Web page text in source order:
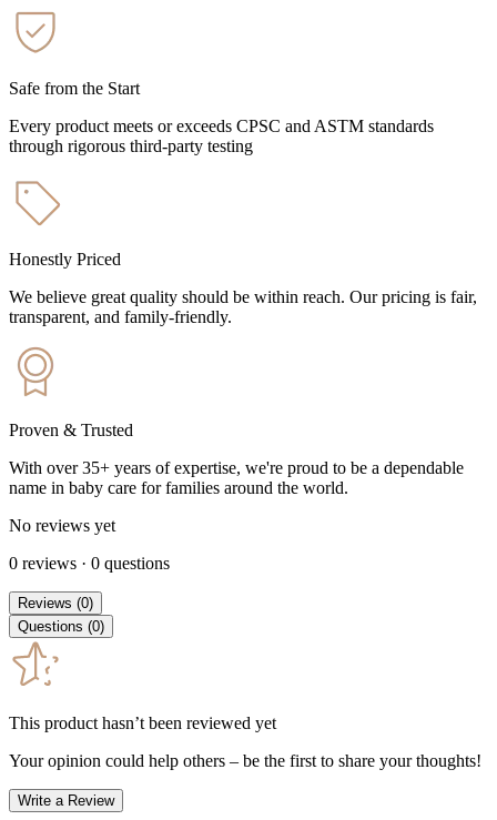
Safe from the Start
Every product meets or exceeds CPSC and ASTM standards
through rigorous third-party testing
Honestly Priced
We believe great quality should be within reach. Our pricing is fair,
transparent, and family-friendly.
Proven & Trusted
With over 35+ years of expertise, we're proud to be a dependable
name in baby care for families around the world.
No reviews yet
0 reviews · 0 questions
Reviews (0)
Questions (0)
This product hasn’t been reviewed yet
Your opinion could help others – be the first to share your thoughts!
Write a Review